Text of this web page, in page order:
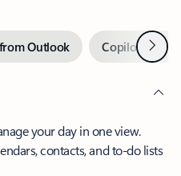
Outlook Copilot inNext
your day in one view.
contacts, and to-do lists